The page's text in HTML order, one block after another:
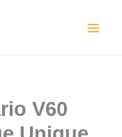
V60